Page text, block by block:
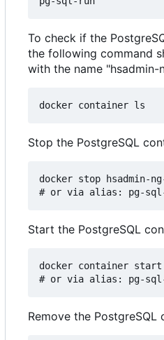
To check if the
the following command
with the name "hsadmin-
Stop the PostgreSQL
docker stop hsadmin-
Start the PostgreSQL
docker container start
Remove the PostgreSQL